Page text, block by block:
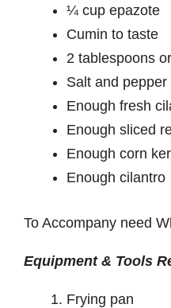
¼ cup epazote
Cumin to taste
2 tablespoons
Salt and pepper
Enough fresh
Enough sliced
Enough corn
Enough cilantro
To Accompany need
Equipment & Tools
Frying pan